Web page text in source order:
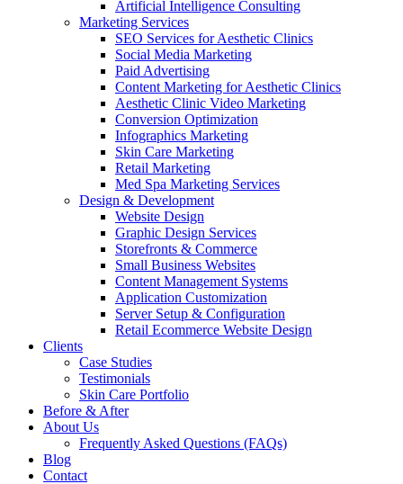
Artificial Intelligence Consulting
Marketing Services
SEO Services for Aesthetic Clinics
Social Media Marketing
Paid Advertising
Content Marketing for Aesthetic Clinics
Aesthetic Clinic Video Marketing
Conversion Optimization
Infographics Marketing
Skin Care Marketing
Retail Marketing
Med Spa Marketing Services
Design & Development
Website Design
Graphic Design Services
Storefronts & Commerce
Small Business Websites
Content Management Systems
Application Customization
Server Setup & Configuration
Retail Ecommerce Website Design
Clients
Case Studies
Testimonials
Skin Care Portfolio
Before & After
About Us
Frequently Asked Questions (FAQs)
Blog
Contact